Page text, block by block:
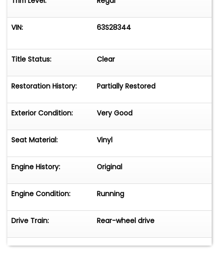
VIN: 63S28344
Title Status: Clear
Restoration History: Partially Restored
Exterior Condition: Very Good
Seat Material: Vinyl
Engine History: Original
Engine Condition: Running
Drive Train: Rear-wheel drive